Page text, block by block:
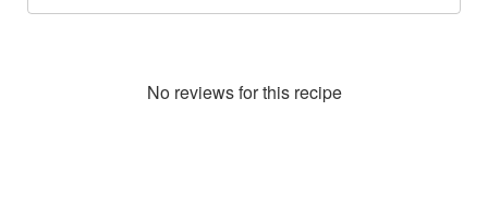
No reviews for this recipe